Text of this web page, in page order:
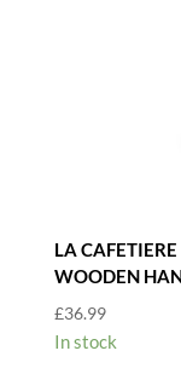
LA
WOODEN
£36.99
In stock